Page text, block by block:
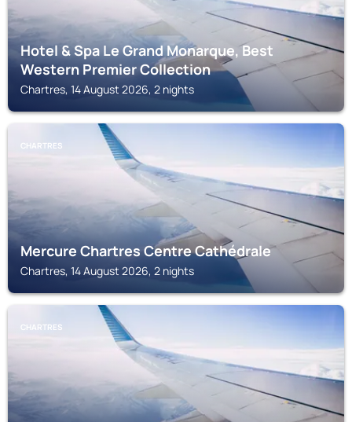
Hotel & Spa Le Grand Monarque, Best
Western Premier Collection
Chartres, 14 August 2026, 2 nights
CHARTRES
Mercure Chartres Centre Cathédrale
Chartres, 14 August 2026, 2 nights
CHARTRES